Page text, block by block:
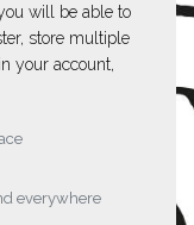
will be able to
store multiple
your account,
everywhere